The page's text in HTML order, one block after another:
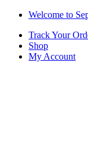
Skip
navigation
Skip
content
Welcome to
Track Your
Shop
My Account